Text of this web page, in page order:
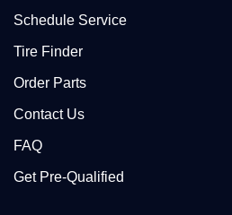
Schedule Service
Tire Finder
Order Parts
Contact Us
FAQ
Get Pre-Qualified